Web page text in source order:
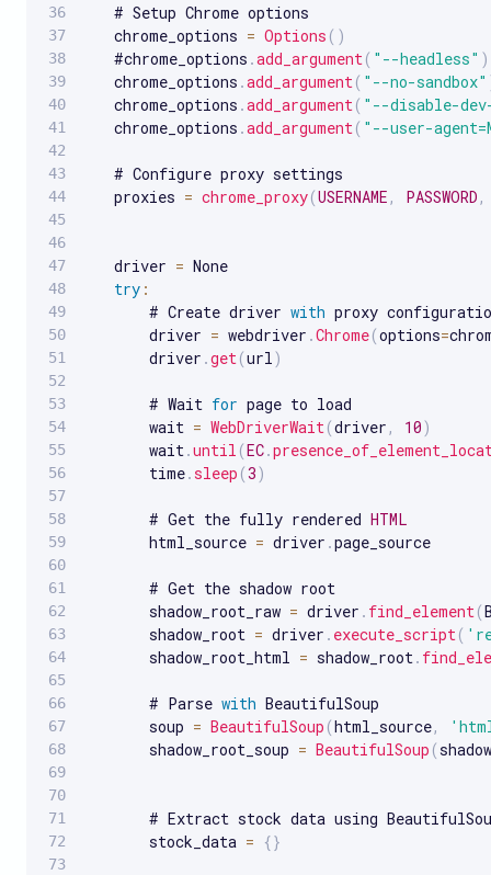
   # Setup Chrome options
   chrome_options
= Options ( )
   #chrome_options
.add_argument ( "--headless" )
   chrome_options
.add_argument ( "--no-sandbox"
   chrome_options
.add_argument ( "--disable-
   chrome_options
.add_argument ( "--user-
   # Configure proxy settings
   proxies
= chrome_proxy(USERNAME , PASSWORD ,
   driver
= None
try :
       # Create driver
with proxy
       driver
= webdriver .Chrome(options=
       driver
.get (url )
       # Wait
for page to load
       wait
= WebDriverWait (driver , 10)
       wait
.until (EC.
       time
.sleep (3)
       # Get the fully rendered
HTML
       html_source
= driver .page_source
       # Get the shadow root
       shadow_root_raw
= driver . find_element (
       shadow_root
= driver . execute_script (
       shadow_root_html
= shadow_root .
       # Parse
with BeautifulSoup
       soup
= BeautifulSoup (html_source,
       shadow_root_soup
= BeautifulSoup (
# Extract stock data using
       stock_data
= {}